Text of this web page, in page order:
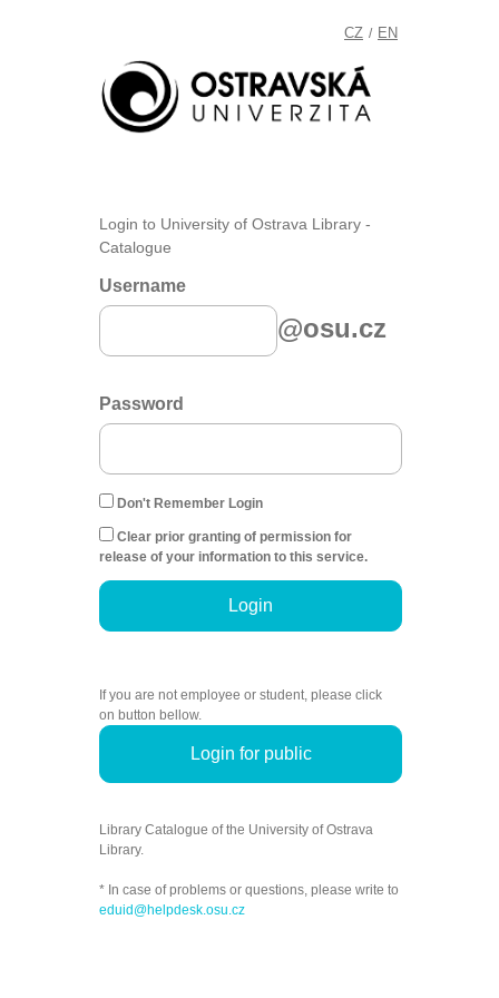
CZ / EN
Login to University of Ostrava Library -
Catalogue
Username
@osu.cz
Password
Don't Remember Login
Clear prior granting of permission for
release of your information to this service.
Login
If you are not employee or student, please click
on button bellow.
Login for public
Library Catalogue of the University of Ostrava
Library.
* In case of problems or questions, please write to
eduid@helpdesk.osu.cz